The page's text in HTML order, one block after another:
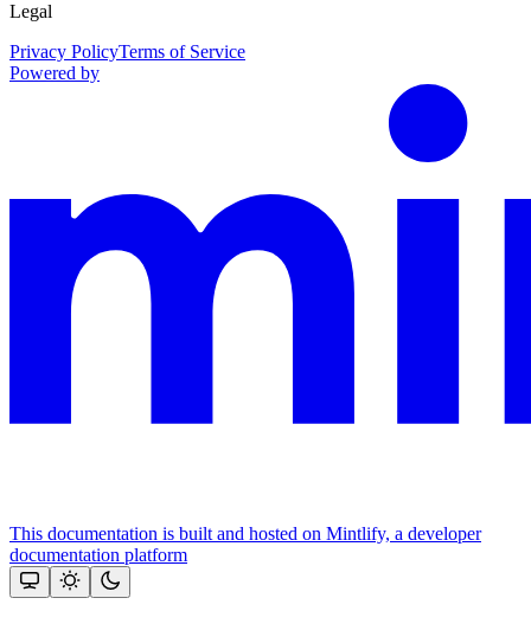
Legal
Privacy PolicyTerms of Service
Powered by
This documentation is built and hosted on Mintlify, a developer
documentation platform